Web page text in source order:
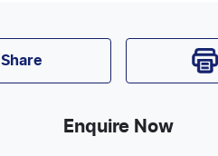
Share
Enquire Now